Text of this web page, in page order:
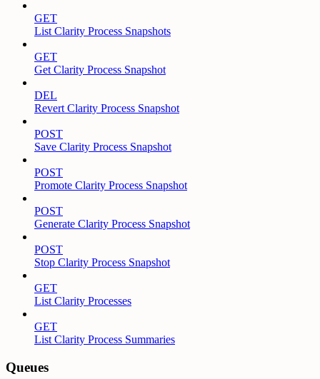
GET
List Clarity Process Snapshots
GET
Get Clarity Process Snapshot
DEL
Revert Clarity Process Snapshot
POST
Save Clarity Process Snapshot
POST
Promote Clarity Process Snapshot
POST
Generate Clarity Process Snapshot
POST
Stop Clarity Process Snapshot
GET
List Clarity Processes
GET
List Clarity Process Summaries
Queues